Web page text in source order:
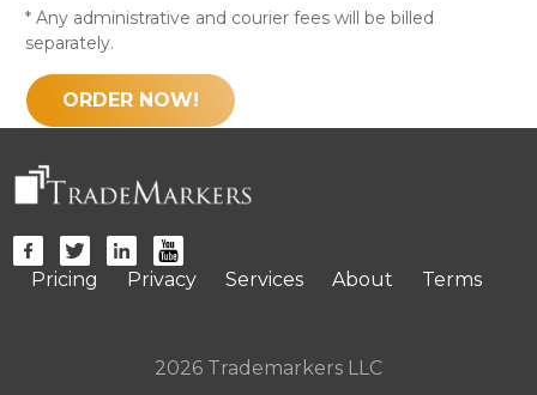
* Any administrative and courier fees will be billed
separately.
ORDER NOW!
Pricing Privacy Services About Terms
2026 Trademarkers LLC